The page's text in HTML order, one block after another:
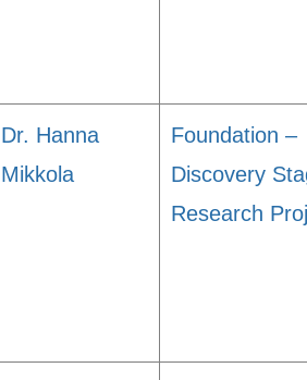
Dr. Hanna
Mikkola
Foundation –
Discovery
Research